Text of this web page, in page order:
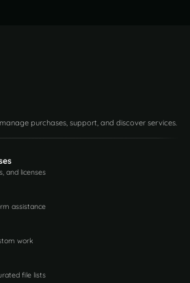
purchases, support, and discover services.
and licenses
assistance
work
file lists